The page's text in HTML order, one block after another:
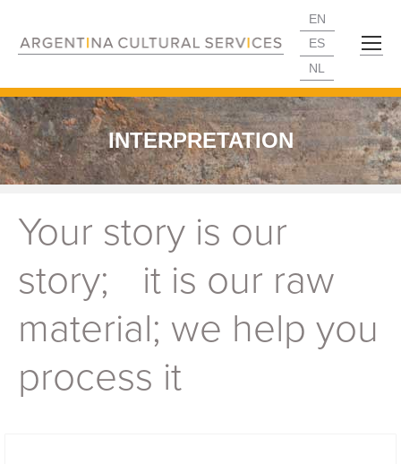
EN
ES
NL
INTERPRETATION
Your story is our
story; it is our raw
material; we help you
process it